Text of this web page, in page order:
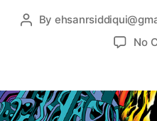
P
u
t
By
No